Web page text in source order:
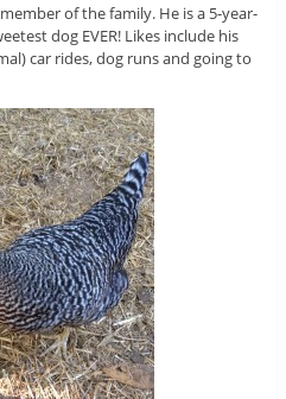
of the family. He is a 5-year-
dog EVER! Likes include his
car rides, dog runs and going to